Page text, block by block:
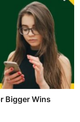
Bigger Wins